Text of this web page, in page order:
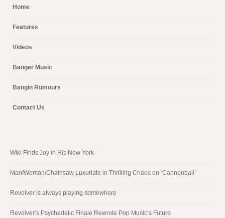
Home
Features
Videos
Banger Music
Bangin Rumours
Contact Us
Wiki Finds Joy in His New York
Man/Woman/Chainsaw Luxuriate in Thrilling Chaos on ‘Cannonball’
Revolver is always playing somewhere
Revolver’s Psychedelic Finale Rewrote Pop Music’s Future